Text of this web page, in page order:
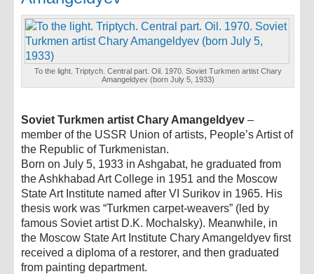
To the light. Triptych. Central part. Oil. 1970. Soviet Turkmen artist Chary
Amangeldyev (born July 5, 1933)
Soviet Turkmen artist Chary Amangeldyev –
member of the USSR Union of artists, People’s Artist of
the Republic of Turkmenistan.
Born on July 5, 1933 in Ashgabat, he graduated from
the Ashkhabad Art College in 1951 and the Moscow
State Art Institute named after VI Surikov in 1965. His
thesis work was “Turkmen carpet-weavers” (led by
famous Soviet artist D.K. Mochalsky). Meanwhile, in
the Moscow State Art Institute Chary Amangeldyev first
received a diploma of a restorer, and then graduated
from painting department.